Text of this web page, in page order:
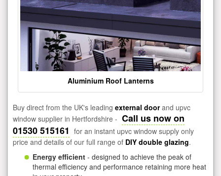
Aluminium Roof Lanterns
Buy direct from the UK's leading external doorand upvc
window supplier in Hertfordshire - Call us now on
01530 515161 for an instant upvc window supply only
price and details of our full range of DIY double glazing.
Energy efficient - designed to achieve the peak of
thermal efficiency and performance retaining more heat